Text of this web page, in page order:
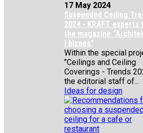
17 May 2024
Suspended Ceiling
2024 - KRAFT experts
the magazine
i biznes”
Within the special
"Ceilings and Ceiling
Coverings - Trends
the editorial staff of...
Ideas for design